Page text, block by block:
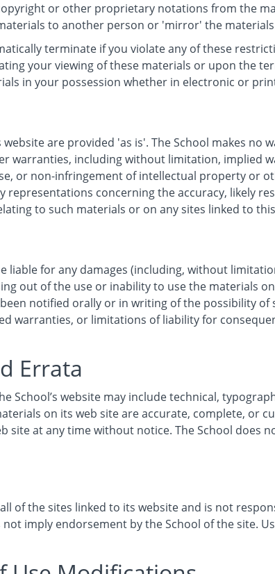
or other proprietary notations from the
to another person or 'mirror' the
terminate if you violate any of these
your viewing of these materials or upon the
in your possession whether in electronic or
website are provided 'as is'. The School makes no
warranties, including without limitation, implied
or non-infringement of intellectual property or
representations concerning the accuracy, likely
to such materials or on any sites linked to
liable for any damages (including, without
out of the use or inability to use the materials on
notified orally or in writing of the possibility of
warranties, or limitations of liability for
Errata
School’s website may include technical,
on its web site are accurate, complete, or
site at any time without notice. The School does
of the sites linked to its website and is not
imply endorsement by the School of the site.